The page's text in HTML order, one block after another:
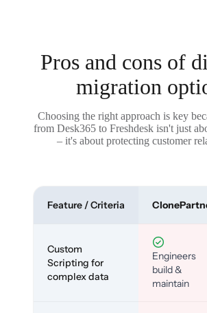
Pros and cons of
migration
Choosing the right approach is key
from Desk365 to Freshdesk isn't just
– it's about protecting customer
Feature / Criteria
Custom
Scripting for
complex data
Engineers
build &
maintain